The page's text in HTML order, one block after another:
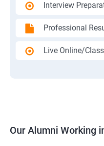
Interview
Professional
Live Online/
Our Alumni Working